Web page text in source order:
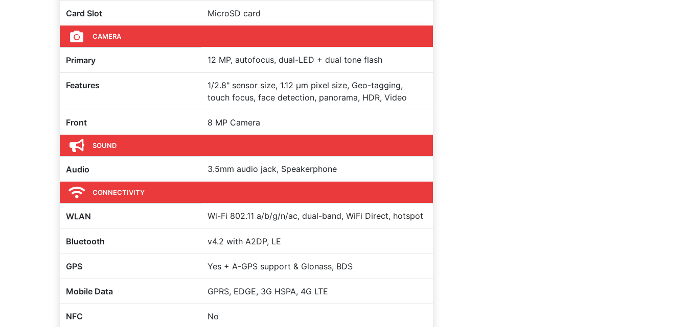
Card Slot MicroSD card
CAMERA
Primary 12 MP, autofocus, dual-LED + dual tone flash
Features
1/2.8" sensor size, 1.12 µm pixel size, Geo-tagging,
touch focus, face detection, panorama, HDR, Video
Front 8 MP Camera
SOUND
Audio 3.5mm audio jack, Speakerphone
CONNECTIVITY
WLAN Wi-Fi 802.11 a/b/g/n/ac, dual-band, WiFi Direct, hotspot
Bluetooth v4.2 with A2DP, LE
GPS Yes + A-GPS support & Glonass, BDS
Mobile Data GPRS, EDGE, 3G HSPA, 4G LTE
NFC No